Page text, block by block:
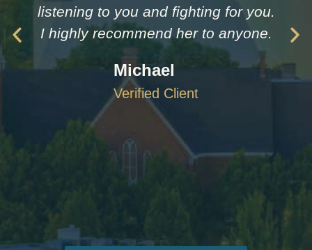
listening to you and fighting for you.
I highly recommend her to anyone.
Michael
Verified Client